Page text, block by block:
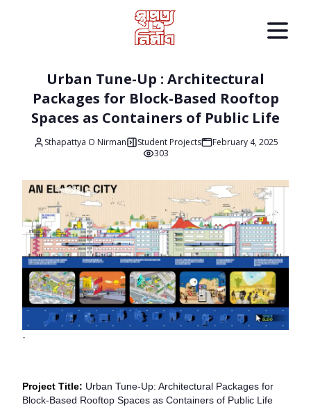
Urban Tune-Up : Architectural
Packages for Block-Based Rooftop
Spaces as Containers of Public Life
Sthapattya O Nirman Student Projects
February 4, 2025
303
-
Project Title: Urban Tune-Up: Architectural Packages for
Block-Based Rooftop Spaces as Containers of Public Life